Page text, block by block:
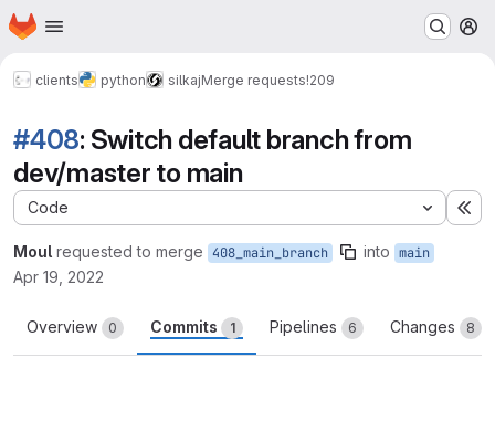
Skip to main content
Homepage
clients python silkajMerge requests!209
#408: Switch default branch from
dev/master to main
Code
Moul requested to merge 408_main_branch into main
Apr 19, 2022
Overview 0 Commits 1 Pipelines 6 Changes 8